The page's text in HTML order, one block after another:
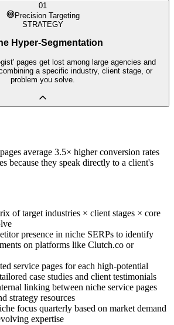
01
Precision Targeting
STRATEGY
Hyper-Segmentation
pages get lost among large agencies and
a specific industry, client stage, or
problem you solve.
average 3.5× higher conversion rates
because they speak directly to a client's
of target industries × client stages × core
presence in niche SERPs to identify
on platforms like Clutch.co or
service pages for each high-potential
case studies and client testimonials
linking between niche service pages
strategy resources
focus quarterly based on market demand
expertise